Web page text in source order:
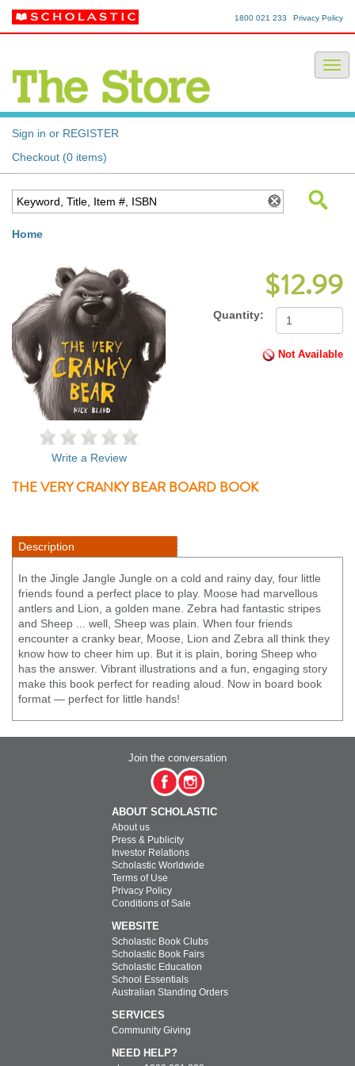
Privacy Policy
1800 021 233
Sign in or REGISTER
Checkout (0 items)
Home
$12.99
Quantity:
Not Available
Write a Review
THE VERY CRANKY BEAR BOARD BOOK
Description
In the Jingle Jangle Jungle on a cold and rainy day, four little
friends found a perfect place to play. Moose had marvellous
antlers and Lion, a golden mane. Zebra had fantastic stripes
and Sheep ... well, Sheep was plain. When four friends
encounter a cranky bear, Moose, Lion and Zebra all think they
know how to cheer him up. But it is plain, boring Sheep who
has the answer. Vibrant illustrations and a fun, engaging story
make this book perfect for reading aloud. Now in board book
format — perfect for little hands!
Join the conversation
ABOUT SCHOLASTIC
About us
Press & Publicity
Investor Relations
Scholastic Worldwide
Terms of Use
Privacy Policy
Conditions of Sale
WEBSITE
Scholastic Book Clubs
Scholastic Book Fairs
Scholastic Education
School Essentials
Australian Standing Orders
SERVICES
Community Giving
NEED HELP?